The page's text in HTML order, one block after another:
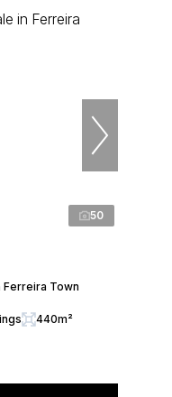
50
Ferreira Town
440m²